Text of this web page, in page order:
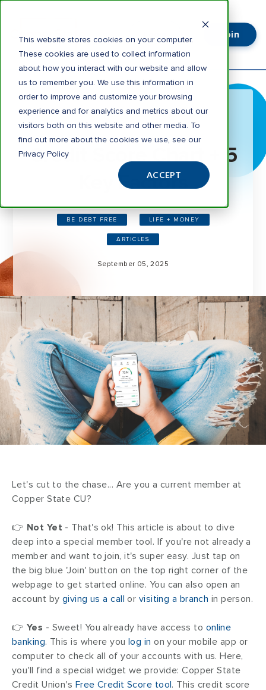
This website stores cookies on your computer.
These cookies are used to collect information
about how you interact with our website and allow
us to remember you. We use this information in
order to improve and customize your browsing
experience and for analytics and metrics about our
visitors both on this website and other media. To
find out more about the cookies we use, see our
Privacy Policy
ACCEPT
Join
6 minute read
Credit Score Chart + 5
Key Factors
BE DEBT FREE LIFE + MONEY
ARTICLES
September 05, 2025
Let's cut to the chase... Are you a current member at
Copper State CU?
👉 Not Yet - That's ok! This article is about to dive
deep into a special member tool. If you're not already a
member and want to join, it's super easy. Just tap on
the big blue 'Join' button on the top right corner of the
webpage to get started online. You can also open an
account by giving us a call or visiting a branch in person.
👉 Yes - Sweet! You already have access to online
banking. This is where youlog in on your mobile app or
computer to check all of your accounts with us. Here,
you'll find a special widget we provide: Copper State
Credit Union's Free Credit Score tool. This credit score